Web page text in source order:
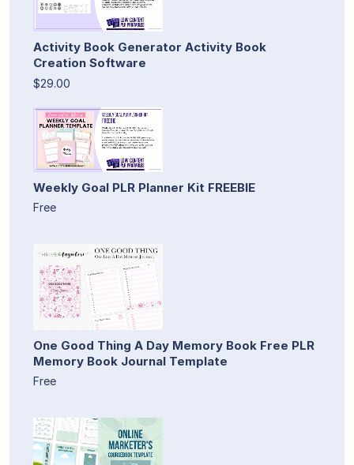
Activity Book Generator Activity Book
Creation Software
$29.00
Weekly Goal PLR Planner Kit FREEBIE
Free
One Good Thing A Day Memory Book Free PLR
Memory Book Journal Template
Free